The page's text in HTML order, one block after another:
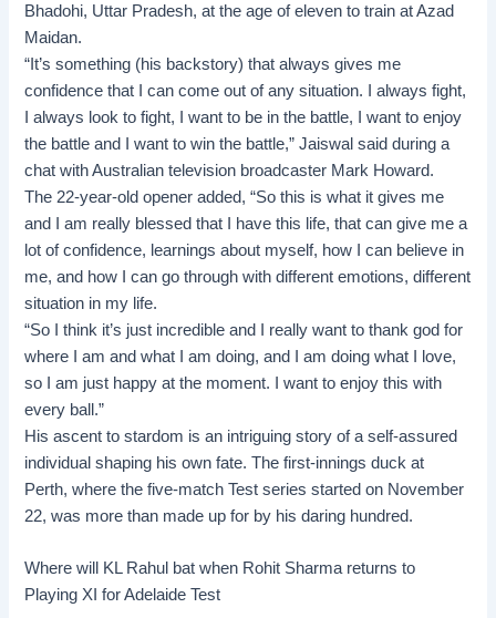
Bhadohi, Uttar Pradesh, at the age of eleven to train at Azad
Maidan.
“It’s something (his backstory) that always gives me
confidence that I can come out of any situation. I always fight,
I always look to fight, I want to be in the battle, I want to enjoy
the battle and I want to win the battle,” Jaiswal said during a
chat with Australian television broadcaster Mark Howard.
The 22-year-old opener added, “So this is what it gives me
and I am really blessed that I have this life, that can give me a
lot of confidence, learnings about myself, how I can believe in
me, and how I can go through with different emotions, different
situation in my life.
“So I think it’s just incredible and I really want to thank god for
where I am and what I am doing, and I am doing what I love,
so I am just happy at the moment. I want to enjoy this with
every ball.”
His ascent to stardom is an intriguing story of a self-assured
individual shaping his own fate. The first-innings duck at
Perth, where the five-match Test series started on November
22, was more than made up for by his daring hundred.
Where will KL Rahul bat when Rohit Sharma returns to
Playing XI for Adelaide Test